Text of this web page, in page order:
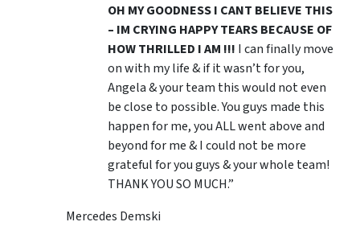
OH MY GOODNESS I CANT BELIEVE THIS
– IM CRYING HAPPY TEARS BECAUSE OF
HOW THRILLED I AM !!! I can finally move
on with my life & if it wasn’t for you,
Angela & your team this would not even
be close to possible. You guys made this
happen for me, you ALL went above and
beyond for me & I could not be more
grateful for you guys & your whole team!
THANK YOU SO MUCH.”
Mercedes Demski